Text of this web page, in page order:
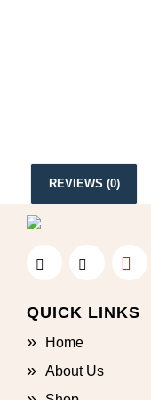
REVIEWS (0)
QUICK LINKS
Home
About Us